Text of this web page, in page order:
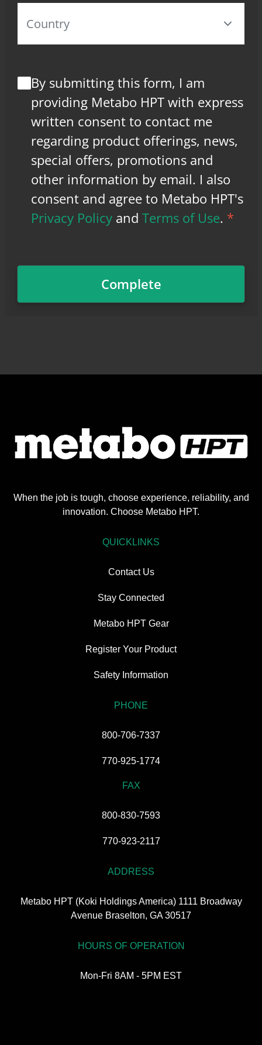
By submitting this form, I am
providing Metabo HPT with express
written consent to contact me
regarding product offerings, news,
special offers, promotions and
other information by email. I also
consent and agree to Metabo HPT's
Privacy Policy andTerms of Use. *
When the job is tough, choose experience, reliability, and
innovation. Choose Metabo HPT.
QUICKLINKS
Contact Us
Stay Connected
Metabo HPT Gear
Register Your Product
Safety Information
PHONE
800-706-7337
770-925-1774
FAX
800-830-7593
770-923-2117
ADDRESS
Metabo HPT (Koki Holdings America) 1111 Broadway
Avenue Braselton, GA 30517
HOURS OF OPERATION
Mon-Fri 8AM - 5PM EST